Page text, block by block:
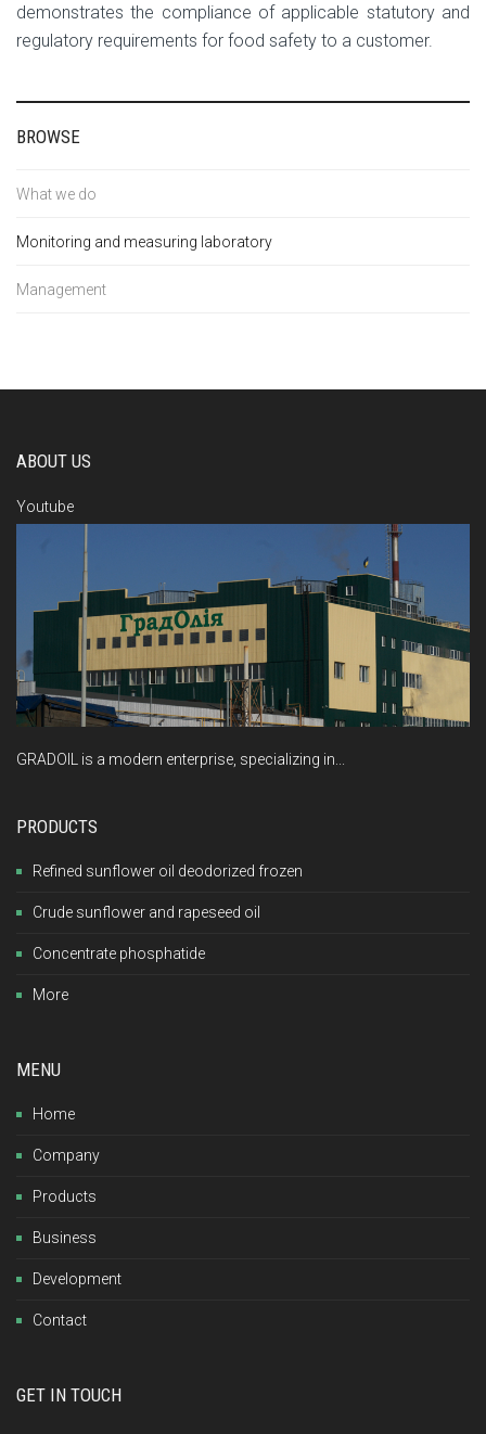
demonstrates the compliance of applicable statutory and
regulatory requirements for food safety to a customer.
BROWSE
What we do
Monitoring and measuring laboratory
Management
ABOUT US
Youtube
GRADOIL is a modern enterprise, specializing in...
PRODUCTS
Refined sunflower oil deodorized frozen
Crude sunflower and rapeseed oil
Concentrate phosphatide
More
MENU
Home
Company
Products
Business
Development
Contact
GET IN TOUCH